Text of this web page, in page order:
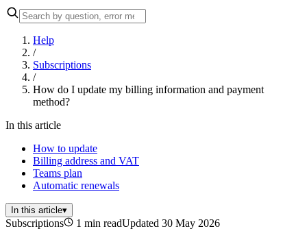
Help
/
Subscriptions
/
How do I update my billing information and payment
method?
In this article
How to update
Billing address and VAT
Teams plan
Automatic renewals
In this article▾
Subscriptions 1 min readUpdated 30 May 2026